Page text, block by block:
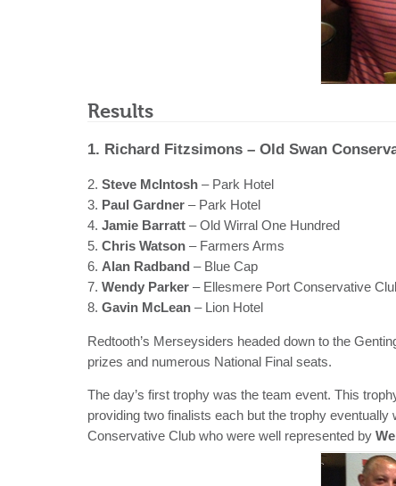
Results
1. Richard Fitzsimons – Old Swan
2.Steve McIntosh – Park Hotel
3. Paul Gardner – Park Hotel
4.Jamie Barratt – Old Wirral One Hundred
5.Chris Watson – Farmers Arms
6. Alan Radband – Blue Cap
7.Wendy Parker – Ellesmere Port Conservative
8.Gavin McLean – Lion Hotel
Redtooth’s Merseysiders headed down to the
prizes and numerous National Final seats.
The day’s first trophy was the team event. This
providing two finalists each but the trophy
Conservative Club who were well represented by